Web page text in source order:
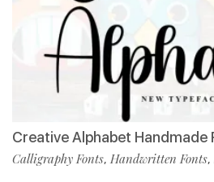
Creative Alphabet Handmade
Calligraphy Fonts, Handwritten Fonts,